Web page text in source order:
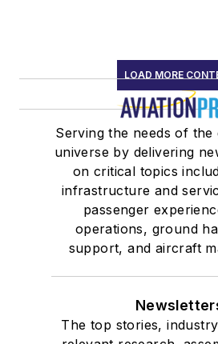
LOAD MORE
Serving the needs of
universe by delivering
on critical topics
infrastructure and
passenger
operations, ground
support, and aircraft
The top stories,